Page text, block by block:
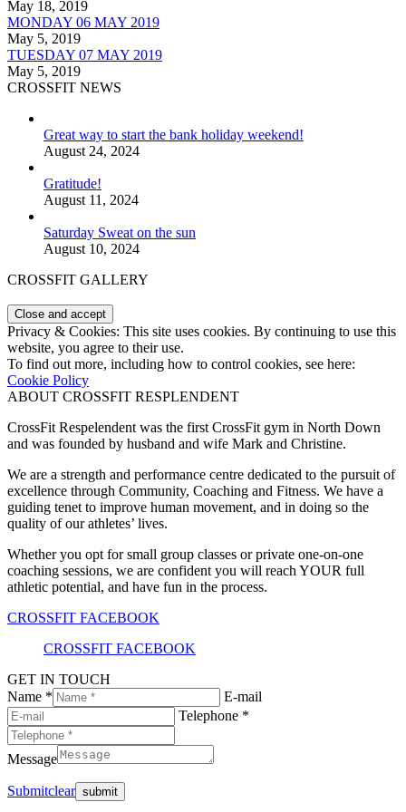
May 18, 2019
MONDAY 06 MAY 2019
May 5, 2019
TUESDAY 07 MAY 2019
May 5, 2019
CROSSFIT NEWS
Great way to start the bank holiday weekend!
August 24, 2024
Gratitude!
August 11, 2024
Saturday Sweat on the sun
August 10, 2024
CROSSFIT GALLERY
Privacy & Cookies: This site uses cookies. By continuing to use this
website, you agree to their use.
To find out more, including how to control cookies, see here:
Cookie Policy
ABOUT CROSSFIT RESPLENDENT
CrossFit Respelendent was the first CrossFit gym in North Down
and was founded by husband and wife Mark and Christine.
We are a strength and performance centre dedicated to the pursuit of
excellence through Community, Coaching and Fitness. We have a
guiding tenet to improve human movement, and in doing so the
quality of our athletes’ lives.
Whether you opt for small group classes or private one-on-one
coaching sessions, we are confident you will reach YOUR full
athletic potential, and have fun in the process.
CROSSFIT FACEBOOK
CROSSFIT FACEBOOK
GET IN TOUCH
Name *
E-mail
Telephone *
Message
Submitclear